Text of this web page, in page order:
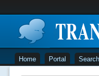
Home Portal Search